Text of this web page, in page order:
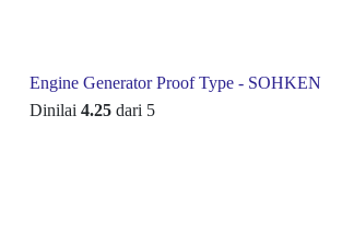
Engine Generator Proof Type - SOHKEN
Dinilai 4.25 dari 5